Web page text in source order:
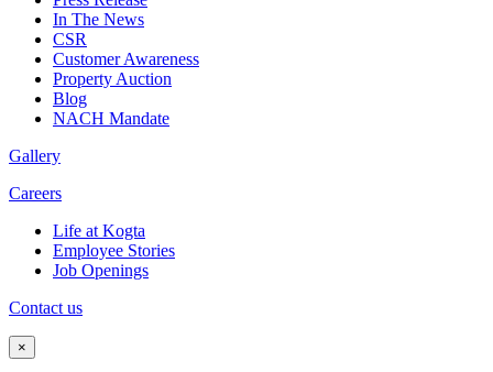
In The News
CSR
Customer Awareness
Property Auction
Blog
NACH Mandate
Gallery
Careers
Life at Kogta
Employee Stories
Job Openings
Contact us
×